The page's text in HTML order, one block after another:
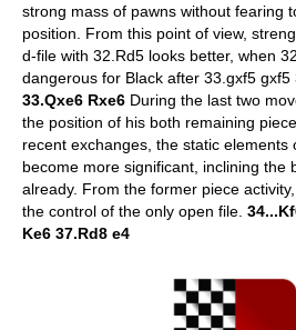
strong mass of pawns without fearing
position. From this point of view,
d-file with 32.Rd5 looks better, when
dangerous for Black after 33.gxf5 gxf5
33.Qxe6 Rxe6 During the last two
the position of his both remaining
recent exchanges, the static elements
become more significant, inclining the
already. From the former piece
the control of the only open file.
Ke6 37.Rd8 e4